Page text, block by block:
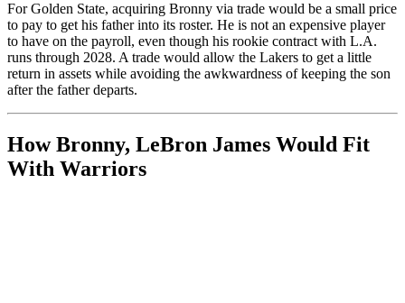
For Golden State, acquiring Bronny via trade would be a small price
to pay to get his father into its roster. He is not an expensive player
to have on the payroll, even though his rookie contract with L.A.
runs through 2028. A trade would allow the Lakers to get a little
return in assets while avoiding the awkwardness of keeping the son
after the father departs.
How Bronny, LeBron James Would Fit
With Warriors